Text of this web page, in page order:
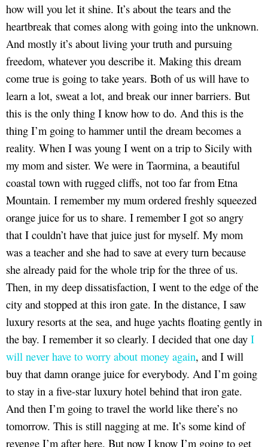
how will you let it shine. It’s about the tears and the
heartbreak that comes along with going into the unknown.
And mostly it’s about living your truth and pursuing
freedom, whatever you describe it. Making this dream
come true is going to take years. Both of us will have to
learn a lot, sweat a lot, and break our inner barriers. But
this is the only thing I know how to do. And this is the
thing I’m going to hammer until the dream becomes a
reality. When I was young I went on a trip to Sicily with
my mom and sister. We were in Taormina, a beautiful
coastal town with rugged cliffs, not too far from Etna
Mountain. I remember my mum ordered freshly squeezed
orange juice for us to share. I remember I got so angry
that I couldn’t have that juice just for myself. My mom
was a teacher and she had to save at every turn because
she already paid for the whole trip for the three of us.
Then, in my deep dissatisfaction, I went to the edge of the
city and stopped at this iron gate. In the distance, I saw
luxury resorts at the sea, and huge yachts floating gently in
the bay. I remember it so clearly. I decided that one day I
will never have to worry about money again, and I will
buy that damn orange juice for everybody. And I’m going
to stay in a five-star luxury hotel behind that iron gate.
And then I’m going to travel the world like there’s no
tomorrow. This is still nagging at me. It’s some kind of
revenge I’m after here. But now I know I’m going to get